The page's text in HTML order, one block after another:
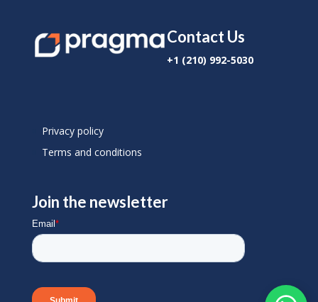
Contact Us
+1 (210) 992-5030
Privacy policy
Terms and conditions
Join the newsletter